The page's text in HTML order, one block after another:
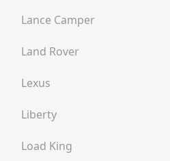
Lance Camper
Land Rover
Lexus
Liberty
Load King